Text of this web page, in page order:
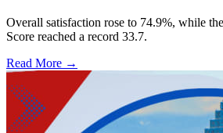
Overall satisfaction rose to 74.9%, while
Score reached a record 33.7.
Read More →